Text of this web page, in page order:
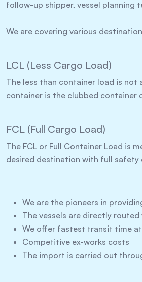
follow-up shipper, vessel planning
We are covering various
LCL (Less Cargo Load)
The less than container load is
container is the clubbed
FCL (Full Cargo Load)
The FCL or Full Container Load is
desired destination with full safety
We are the pioneers in
The vessels are directly
We offer fastest transit time
Competitive ex-works costs
The import is carried out